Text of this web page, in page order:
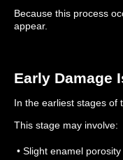
Because this process
appear.
Early Damage
In the earliest stages of
This stage may involve:
• Slight enamel porosity